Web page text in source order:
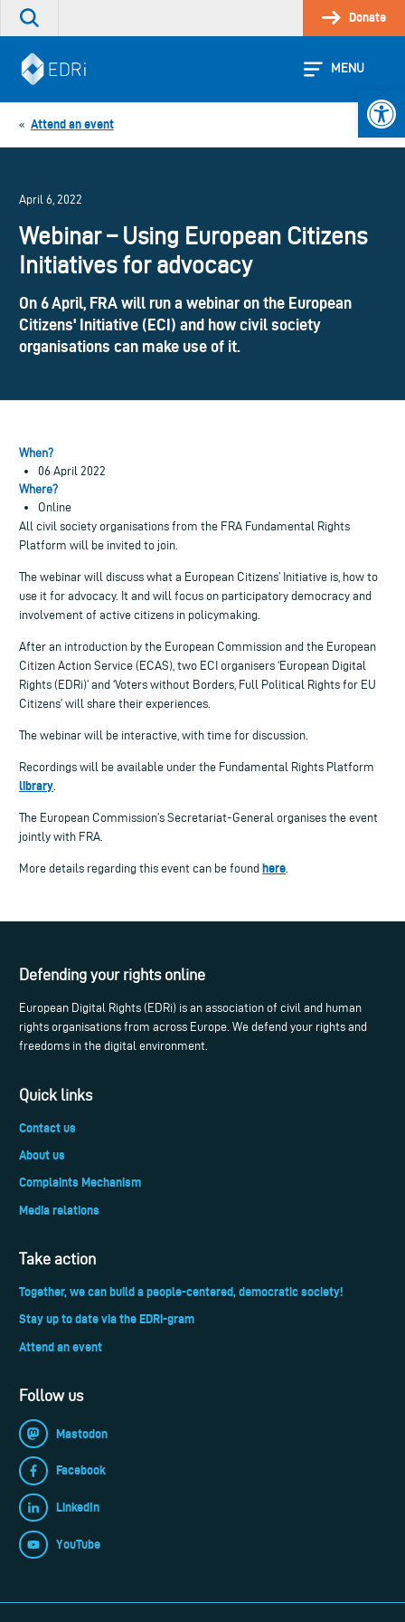
Skip
Search
site
Donate
MENU
« Attend an event
April 6, 2022
Webinar – Using European Citizens
Initiatives for advocacy
On 6 April, FRA will run a webinar on the European
Citizens' Initiative (ECI) and how civil society
organisations can make use of it.
When?
06 April 2022
Where?
Online
All civil society organisations from the FRA Fundamental Rights
Platform will be invited to join.
The webinar will discuss what a European Citizens’ Initiative is, how to
use it for advocacy. It and will focus on participatory democracy and
involvement of active citizens in policymaking.
After an introduction by the European Commission and the European
Citizen Action Service (ECAS), two ECI organisers ‘European Digital
Rights (EDRi)’ and ‘Voters without Borders, Full Political Rights for EU
Citizens’ will share their experiences.
The webinar will be interactive, with time for discussion.
Recordings will be available under the Fundamental Rights Platform
library
The European Commission’s Secretariat-General organises the event
jointly with FRA.
More details regarding this event can be found here
Defending your rights online
European Digital Rights (EDRi) is an association of civil and human
rights organisations from across Europe. We defend your rights and
freedoms in the digital environment.
Quick links
Contact us
About us
Complaints Mechanism
Media relations
Take action
Together, we can build a people-centered, democratic society!
Stay up to date via the EDRi-gram
Attend an event
Follow us
Mastodon
Facebook
LinkedIn
YouTube